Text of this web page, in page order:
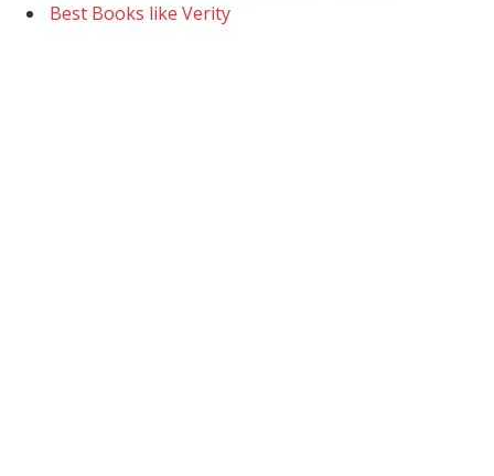
Best Books like Verity